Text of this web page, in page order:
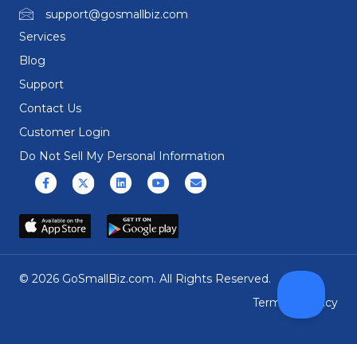
support@gosmallbiz.com
Services
Blog
Support
Contact Us
Customer Login
Do Not Sell My Personal Information
FacebookX (formerly Twitter)
LinkedinYoutubeEmail
© 2026 GoSmallBiz.com. All Rights Reserved.
Terms
Privacy